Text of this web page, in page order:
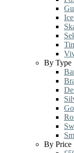
By Type
By Price